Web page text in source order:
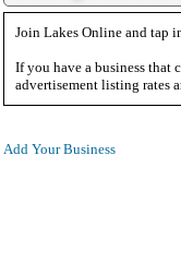
Join Lakes Online and tap
If you have a business
advertisement listing rates
Add Your Business